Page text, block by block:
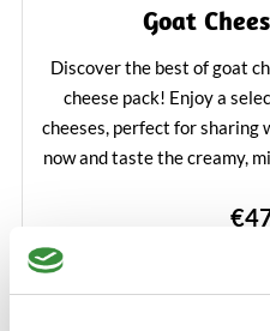
Goat
Discover the best of goat
cheese pack! Enjoy a
cheeses, perfect for sharing
now and taste the creamy,